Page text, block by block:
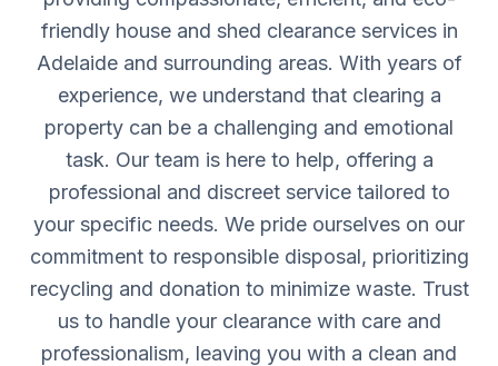
friendly house and shed clearance services in
Adelaide and surrounding areas. With years of
experience, we understand that clearing a
property can be a challenging and emotional
task. Our team is here to help, offering a
professional and discreet service tailored to
your specific needs. We pride ourselves on our
commitment to responsible disposal, prioritizing
recycling and donation to minimize waste. Trust
us to handle your clearance with care and
professionalism, leaving you with a clean and